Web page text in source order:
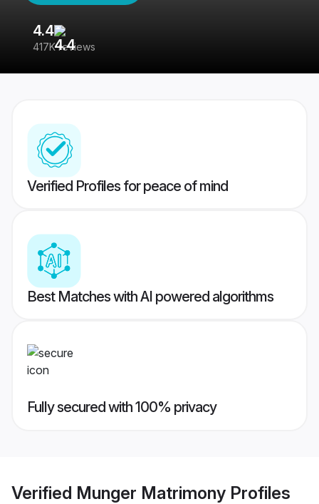
4.4
417K reviews
Verified Profiles for peace of mind
Best Matches with AI powered algorithms
Fully secured with 100% privacy
Verified Munger Matrimony Profiles